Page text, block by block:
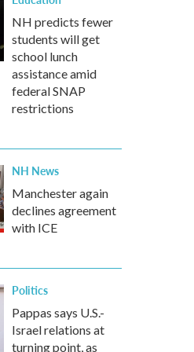
NH predicts fewer
students will get
school lunch
assistance amid
federal SNAP
restrictions
NH News
Manchester again
declines agreement
with ICE
Politics
Pappas says U.S.-
Israel relations at
turning point, as